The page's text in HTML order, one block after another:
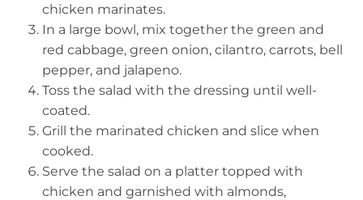
chicken marinates.
In a large bowl, mix together the green and
red cabbage, green onion, cilantro, carrots, bell
pepper, and jalapeno.
Toss the salad with the dressing until well-
coated.
Grill the marinated chicken and slice when
cooked.
Serve the salad on a platter topped with
chicken and garnished with almonds,